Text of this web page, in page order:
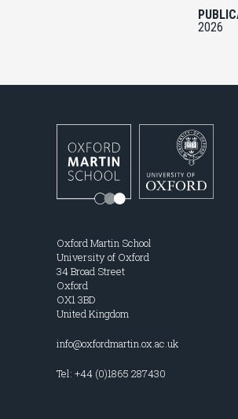
2026
Oxford Martin School
University of Oxford
34 Broad Street
Oxford
OX1 3BD
United Kingdom
info@oxfordmartin.ox.ac.uk
Tel: +44 (0)1865 287430